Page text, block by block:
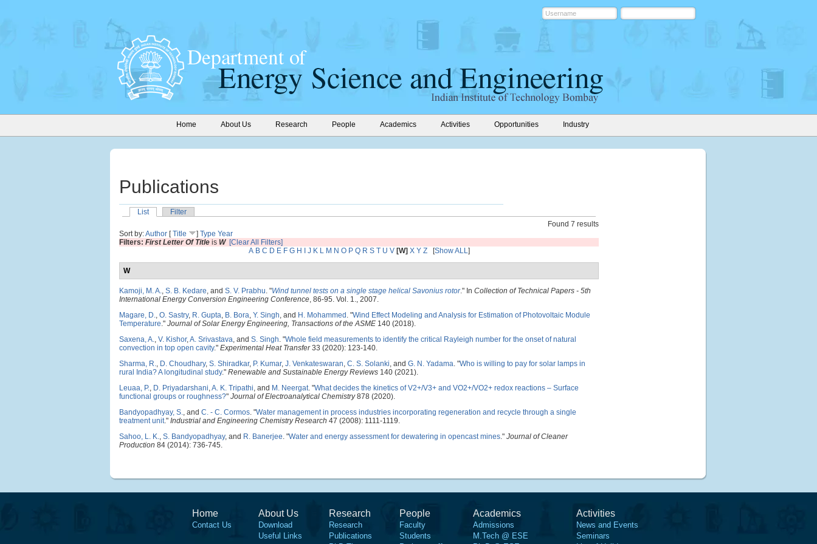
Home About Us Research People Academics Activities Opportunities Industry
Publications
List
Filter
Found 7 results
Sort by:Author [Title ] Type Year
Filters: First Letter Of Title is W [Clear All Filters]
A B C D E F G H J K L M N O P Q R S T U V [W] X Y Z[Show ALL]
W
Kamoji, M. A., S. B. Kedare, and S. V. Prabhu. "Wind tunnel tests on a single stage helical Savonius rotor." In Collection of Technical Papers - 5th
International Energy Conversion Engineering Conference, 86-95. Vol. 1., 2007.
Magare, D., O. Sastry, R. Gupta, B. Bora, Y. Singh, and H. Mohammed . "Wind Effect Modeling and Analysis for Estimation of Photovoltaic Module
Temperature." Journal of Solar Energy Engineering, Transactions of the ASME 140 (2018).
Saxena, A., V. Kishor,A. Srivastava, and S. Singh. "Whole field measurements to identify the critical Rayleigh number for the onset of natural
convection in top open cavity." Experimental Heat Transfer33 (2020): 123-140.
Sharma, R., D. Choudhary, S. Shiradkar, P. Kumar, J. Venkateswaran, C. S. Solanki, and G. N. Yadama. "Who is willing to pay for solar lamps in
rural India? A longitudinal study." Renewable and Sustainable Energy Reviews 140 (2021).
Leuaa, P., D. Priyadarshani,A. K. Tripathi, and M. Neergat. "What decides the kinetics of V2+/V3+ and VO2+/VO2+ redox reactions – Surface
functional groups or roughness?" Journal of Electroanalytical Chemistry878 (2020).
Bandyopadhyay, S., and C. - C. Cormos. "Water management in process industries incorporating regeneration and recycle through a single
treatment unit." Industrial and Engineering Chemistry Research 47 (2008): 1111-1119.
Sahoo, L. K., S. Bandyopadhyay, and R. Banerjee. "Water and energy assessment for dewatering in opencast mines." Journal of Cleaner
Production 84 (2014): 736-745.
Home
Contact Us
About Us
Download
Useful Links
Research
Research
Publications
People
Faculty
Students
Academics
Admissions
M.Tech @ ESE
Activities
News and Events
Seminars